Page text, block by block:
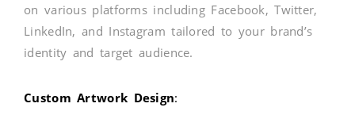
on various platforms including Facebook, Twitter,
LinkedIn, and Instagram tailored to your brand’s
identity and target audience.
Custom Artwork Design: